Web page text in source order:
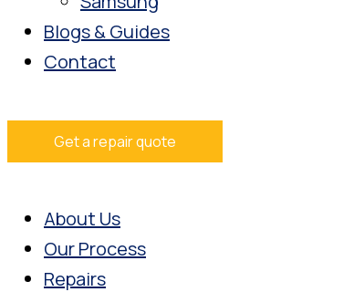
Blogs & Guides
Contact
Get a repair quote
About Us
Our Process
Repairs